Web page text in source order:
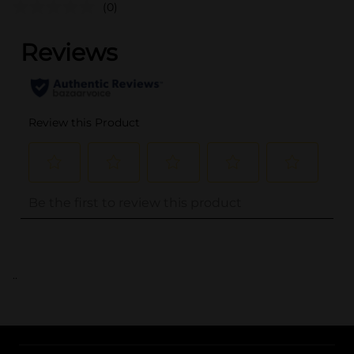
(0)
..